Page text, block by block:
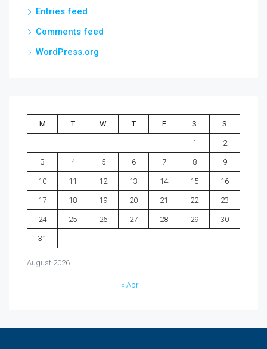
Entries feed
Comments feed
WordPress.org
August 2026
M T W T F S S
1 2
3 4 5 6 7 8 9
10 11 12 13 14 15 16
17 18 19 20 21 22 23
24 25 26 27 28 29 30
31
« Apr